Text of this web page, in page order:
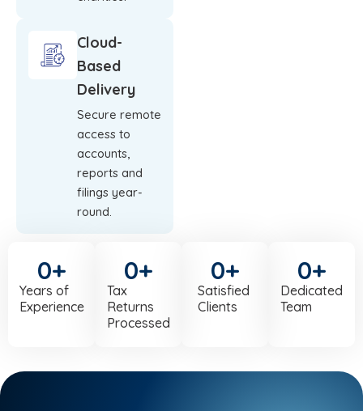
Cloud-
Based
Delivery
Secure remote
access to
accounts,
reports and
filings year-
round.
Years of
Experience
0+
Tax
Returns
Processed
0+
Satisfied
Clients
0+
Dedicated
Team
0+